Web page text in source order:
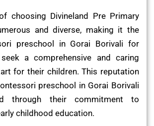
choosing Divineland Pre Primary
and diverse, making it the
preschool in Gorai Borivali for
a comprehensive and caring
for their children. This reputation
preschool in Gorai Borivali
through their commitment to
childhood education.